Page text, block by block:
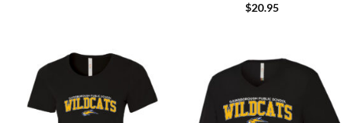
$20.95